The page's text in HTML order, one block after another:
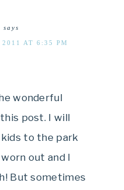
says
AT 6:35 PM
wonderful
post. I will
to the park
out and I
But sometimes